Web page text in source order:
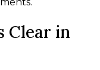
Clear in